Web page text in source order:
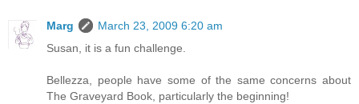
Marg
March 23, 2009 6:20 am
Susan, it is a fun challenge.
Bellezza, people have some of the same concerns about
The Graveyard Book, particularly the beginning!